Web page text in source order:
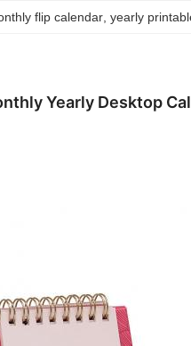
flip calendar , yearly
Yearly Desktop